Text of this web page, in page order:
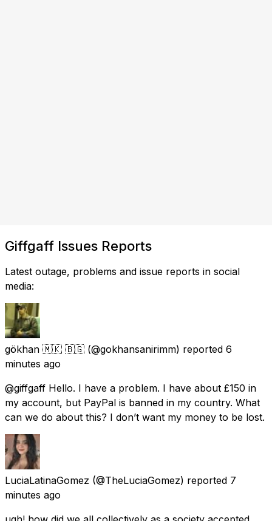
Giffgaff Issues Reports
Latest outage, problems and issue reports in social
media:
gökhan 🇲🇰 🇧🇬 (@gokhansanirimm) reported 6
minutes ago
@giffgaff Hello. I have a problem. I have about £150 in
my account, but PayPal is banned in my country. What
can we do about this? I don’t want my money to be lost.
LuciaLatinaGomez (@TheLuciaGomez) reported 7
minutes ago